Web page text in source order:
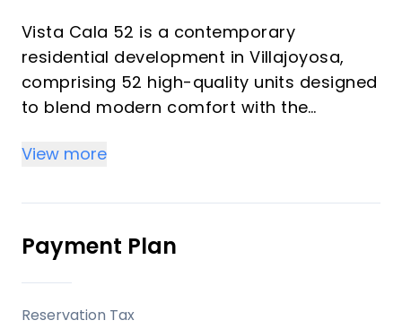
Vista Cala 52 is a contemporary
residential development in Villajoyosa,
comprising 52 high-quality units designed
to blend modern comfort with the
thoughtfully planned living spaces,
aiming to provide a balanced
environment for residents and presenting
a viable option for those seeking a
property with potential for tourist rentals.
View more
Payment Plan
Reservation Tax